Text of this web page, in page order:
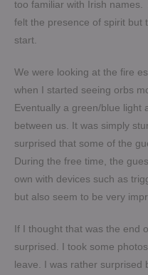
too familiar with Irish
felt the presence of spirit but
start.
We were looking at the fire
when I started seeing orbs
Eventually a green/blue light
between us. It was simply
surprised that some of the
During the free time, the
own with devices such as
but also seem to be very
If I thought that was the end
surprised. I took some
leave. I was rather surprised